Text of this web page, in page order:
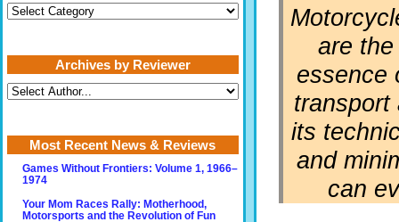
are the
essence
transport
its
and
can
Archives
by
Archives by Reviewer
Most Recent News & Reviews
Games Without Frontiers: Volume 1, 1966–
1974
Your Mom Races Rally: Motherhood,
Motorsports and the Revolution of Fun